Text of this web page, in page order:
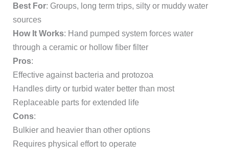
Best For: Groups, long term trips, silty or muddy water
sources
How It Works: Hand pumped system forces water
through a ceramic or hollow fiber filter
Pros:
Effective against bacteria and protozoa
Handles dirty or turbid water better than most
Replaceable parts for extended life
Cons:
Bulkier and heavier than other options
Requires physical effort to operate